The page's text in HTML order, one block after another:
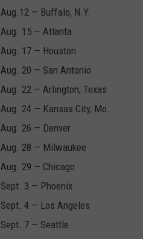
Aug.12 — Buffalo, N.Y.
Aug. 15 — Atlanta
Aug. 17 — Houston
Aug. 20 — San Antonio
Aug. 22 — Arlington, Texas
Aug. 24 — Kansas City, Mo.
Aug. 26 — Denver
Aug. 28 — Milwaukee
Aug. 29 — Chicago
Sept. 3 — Phoenix
Sept. 4 — Los Angeles
Sept. 7 — Seattle